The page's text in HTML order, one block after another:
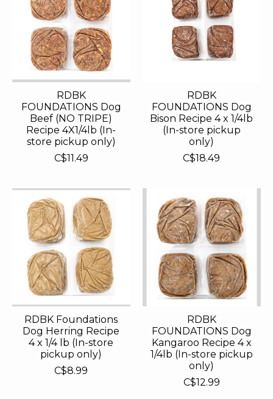
RDBK
FOUNDATIONS Dog
Beef (NO TRIPE)
Recipe 4X1/4lb (In-
store pickup only)
C$11.49
RDBK
FOUNDATIONS Dog
Bison Recipe 4 x 1/4lb
(In-store pickup
only)
C$18.49
RDBK Foundations
Dog Herring Recipe
4 x 1/4 lb (In-store
pickup only)
C$8.99
RDBK
FOUNDATIONS Dog
Kangaroo Recipe 4 x
1/4lb (In-store pickup
only)
C$12.99